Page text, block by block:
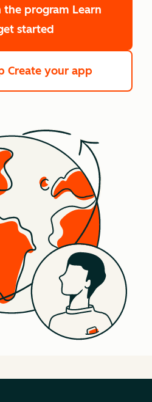
the program Learn
started
Create your app